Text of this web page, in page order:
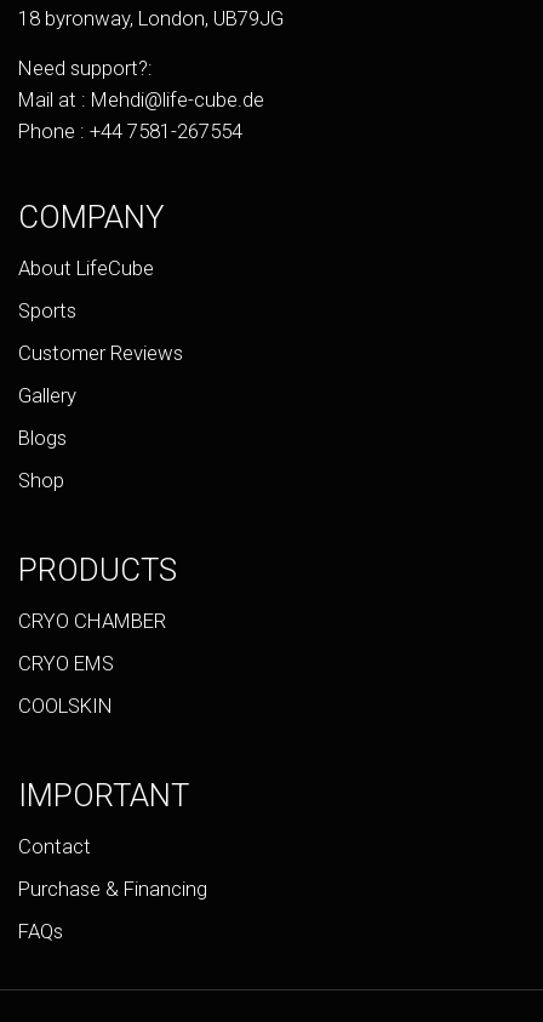
18 byronway, London, UB79JG
Need support?:
Mail at : Mehdi@life-cube.de
Phone : +44 7581-267554
COMPANY
About LifeCube
Sports
Customer Reviews
Gallery
Blogs
Shop
PRODUCTS
CRYO CHAMBER
CRYO EMS
COOLSKIN
IMPORTANT
Contact
Purchase & Financing
FAQs